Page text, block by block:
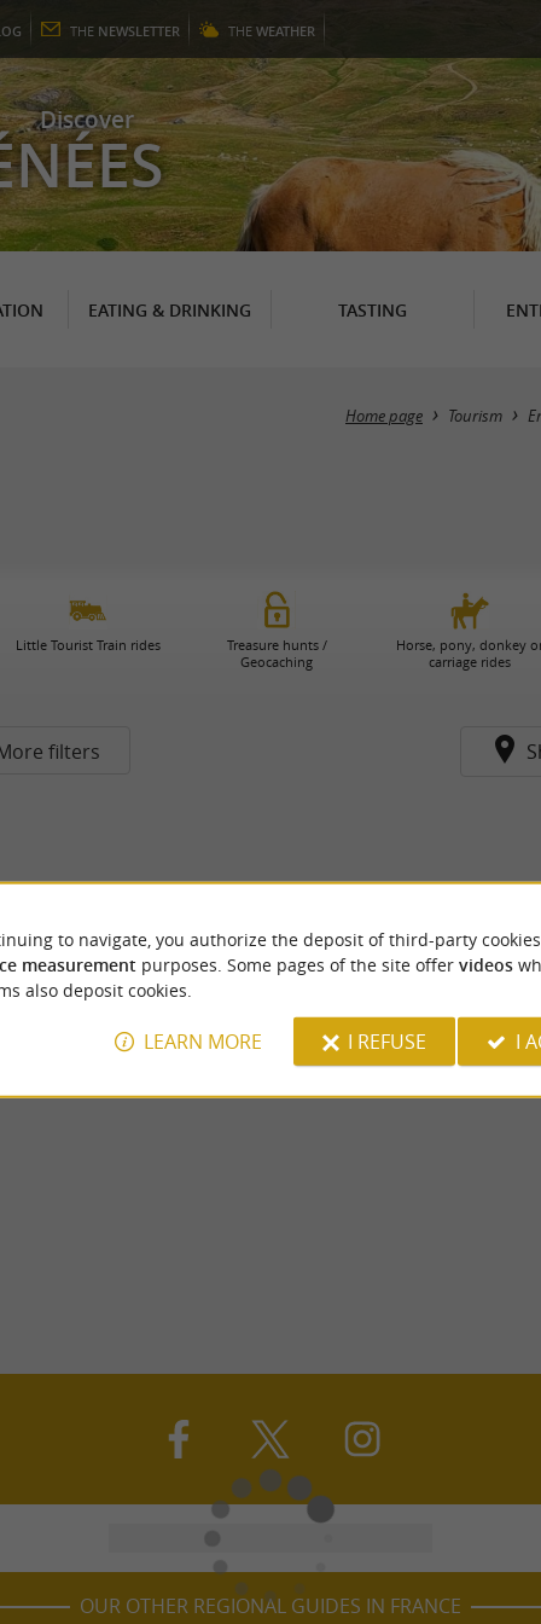
THE NEWSLETTER THE WEATHER
Discover
EATING & DRINKING TASTING
Home page Tourism
Little Tourist Train rides
Treasure hunts /
Geocaching
Horse, pony, donkey
carriage rides
filters
OUR OTHER REGIONAL GUIDES IN FRANCE
to navigate, you authorize the deposit of third-party
measurement purposes. Some pages of the site offer videos
also deposit cookies.
LEARN MORE I REFUSE I